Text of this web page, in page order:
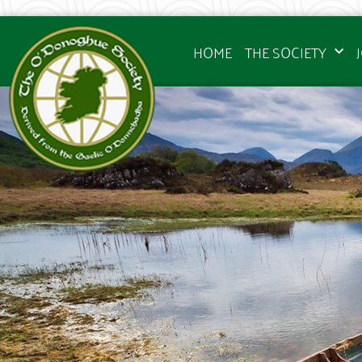
HOME THE SOCIETY